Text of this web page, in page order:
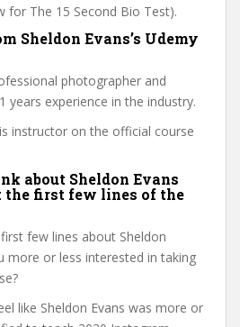
for The 15 Second Bio Test).
Sheldon Evans’s Udemy
photographer and
years experience in the industry.
instructor on the official course
about Sheldon Evans
the first few lines of the
few lines about Sheldon
more or less interested in taking
like Sheldon Evans was more or